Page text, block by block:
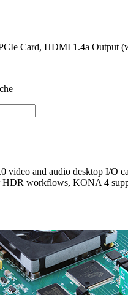
Card, HDMI 1.4a Output
video and audio desktop I/O
HDR workflows, KONA 4